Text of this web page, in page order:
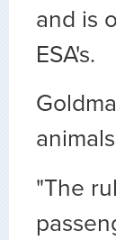
and is
ESA's.
"The